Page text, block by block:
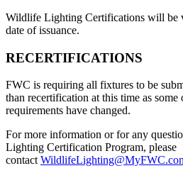
Wildlife Lighting Certifications will be
date of issuance.
RECERTIFICATIONS
FWC is requiring all fixtures to be
than recertification at this time as
requirements have changed.
For more information or for any
Lighting Certification Program, please
contact